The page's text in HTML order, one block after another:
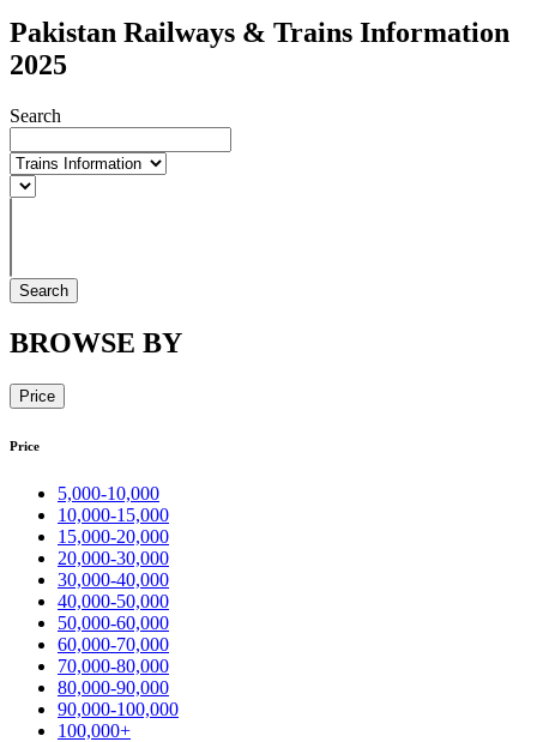
Pakistan Railways & Trains Information
2025
Search
Search
BROWSE BY
Price
Price
5,000-10,000
10,000-15,000
15,000-20,000
20,000-30,000
30,000-40,000
40,000-50,000
50,000-60,000
60,000-70,000
70,000-80,000
80,000-90,000
90,000-100,000
100,000+